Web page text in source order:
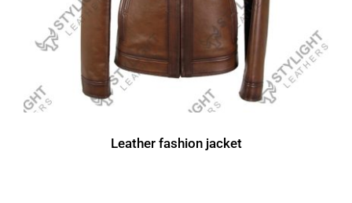
Leather fashion jacket